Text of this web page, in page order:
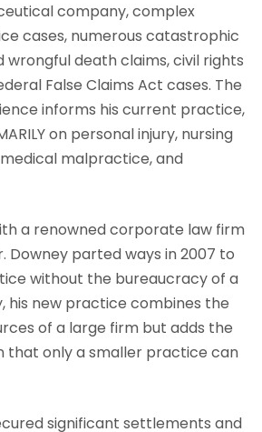
company, complex
cases, numerous catastrophic
wrongful death claims, civil rights
False Claims Act cases. The
informs his current practice,
on personal injury, nursing
malpractice, and
a renowned corporate law firm
Downey parted ways in 2007 to
without the bureaucracy of a
his new practice combines the
of a large firm but adds the
that only a smaller practice can
significant settlements and